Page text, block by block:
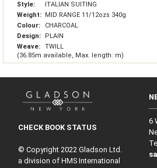
Style:
ITALIAN SUITING
Weight: MID RANGE 11/12ozs 340g
Colour:
CHARCOAL
Design:
PLAIN
Weave:
TWILL
(36.85m available, Max. length: m)
CHECK BOOK STATUS
© Copyright 2022 Gladson Ltd.
a division of HMS International
6